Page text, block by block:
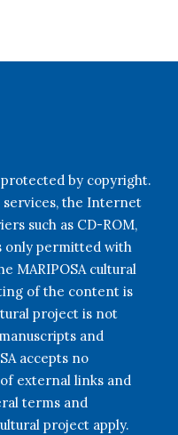
by copyright.
the Internet
such as CD-ROM,
only permitted with
MARIPOSA cultural
of the content is
project is not
and
accepts no
external links and
terms and
project apply.